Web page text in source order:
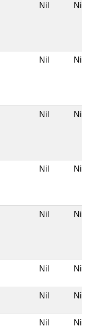
Nil Nil
Nil Nil
Nil Nil
Nil Nil
Nil Nil
Nil Nil
Nil Nil
Nil Nil